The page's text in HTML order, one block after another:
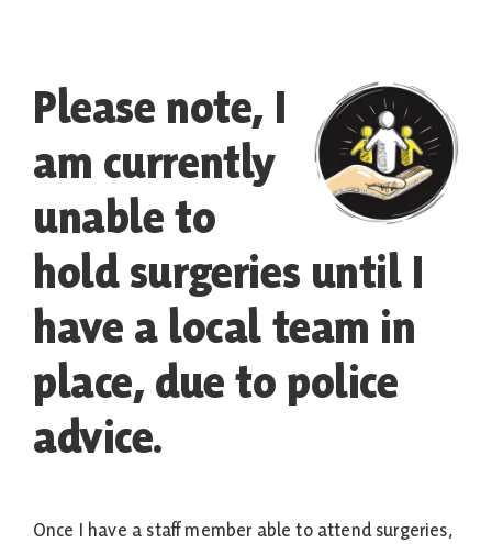
Please note, I
am currently
unable to
hold surgeries until I
have a local team in
place, due to police
advice.
Once I have a staff member able to attend surgeries,